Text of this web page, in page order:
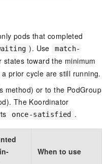
pods that completed
). Use
match-
toward the minimum
prior cycle are still running.
method) or to the PodGroup
The Koordinator
once-satisfied .
When to use